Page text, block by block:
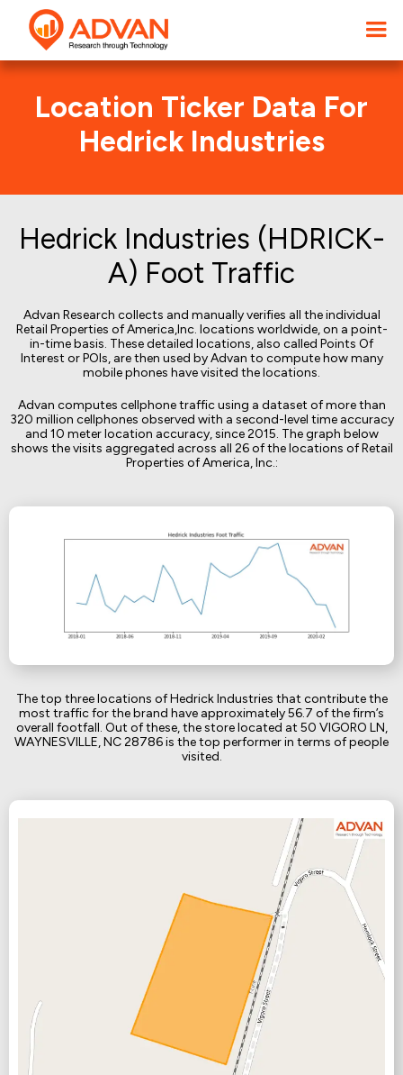
Location Ticker Data For
Hedrick Industries
Hedrick Industries (HDRICK-
A) Foot Traffic
Advan Research collects and manually verifies all the individual
Retail Properties of America,Inc. locations worldwide, on a point-
in-time basis. These detailed locations, also called Points Of
Interest or POIs, are then used by Advan to compute how many
mobile phones have visited the locations.
Advan computes cellphone traffic using a dataset of more than
320 million cellphones observed with a second-level time accuracy
and 10 meter location accuracy, since 2015. The graph below
shows the visits aggregated across all 26 of the locations of Retail
Properties of America, Inc.:
The top three locations of Hedrick Industries that contribute the
most traffic for the brand have approximately 56.7 of the firm’s
overall footfall. Out of these, the store located at 50 VIGORO LN,
WAYNESVILLE, NC 28786 is the top performer in terms of people
visited.